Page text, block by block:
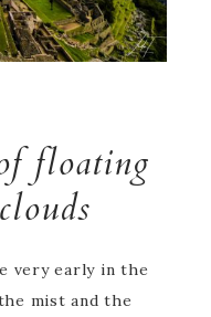
floating
very early in the
mist and the